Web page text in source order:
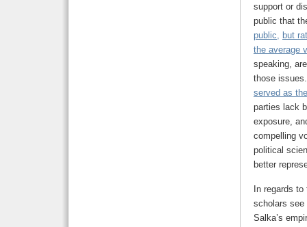
support or
public that
public, but
the average
speaking,
those
served as
parties lack
exposure,
compelling
political
better
In regards
scholars see
Salka’s